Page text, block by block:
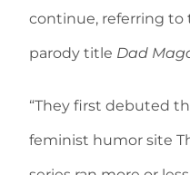
continue, referring to
parody title Dad
“They first debuted
feminist humor site